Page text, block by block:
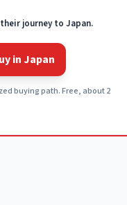
journey to Japan.
in Japan
buying path. Free, about 2